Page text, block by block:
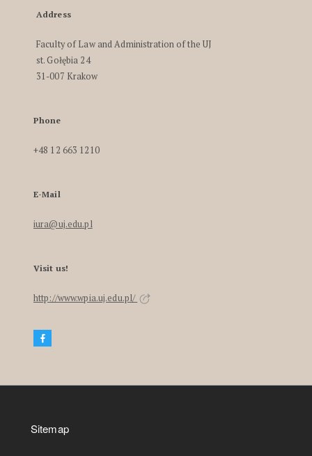
Address
Faculty of Law and Administration of the UJ
st. Gołębia 24
31-007 Krakow
Phone
+48 12 663 1210
E-Mail
iura@uj.edu.pl
Visit us!
http://www.wpia.uj.edu.pl/
Sitemap